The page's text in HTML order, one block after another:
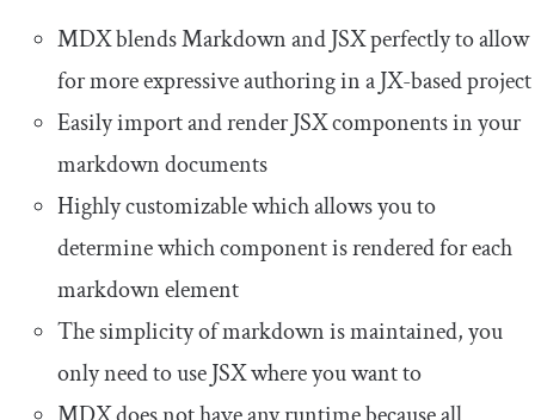
MDX blends Markdown and JSX perfectly to allow
for more expressive authoring in a JX-based project
Easily import and render JSX components in your
markdown documents
Highly customizable which allows you to
determine which component is rendered for each
markdown element
The simplicity of markdown is maintained, you
only need to use JSX where you want to